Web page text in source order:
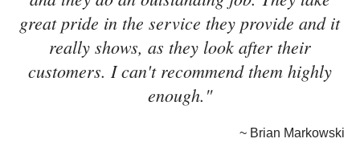
great pride in the service they provide and it
really shows, as they look after their
customers. I can't recommend them highly
enough."
~ Brian Markowski